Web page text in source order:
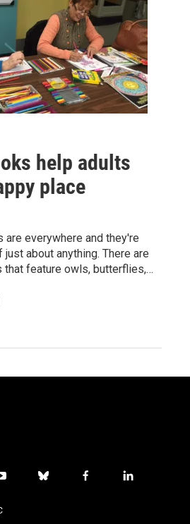
help adults
place
are everywhere and they're
about anything. There are
that feature owls, butterflies,…
y
u
b
f
l